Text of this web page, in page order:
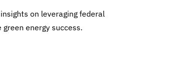
on leveraging federal
energy success.